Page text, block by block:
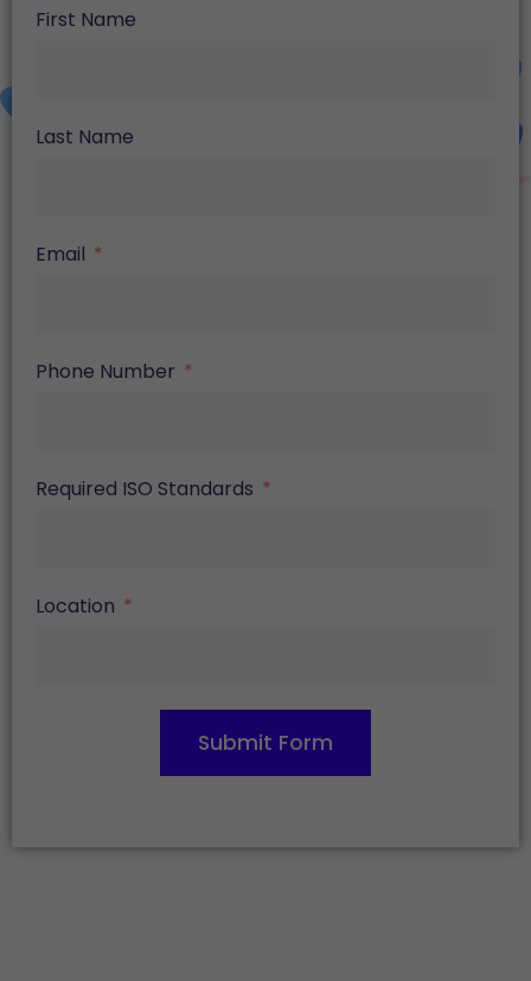
First Name
Last Name
Email
Phone Number
Required ISO Standards
Location
Submit Form